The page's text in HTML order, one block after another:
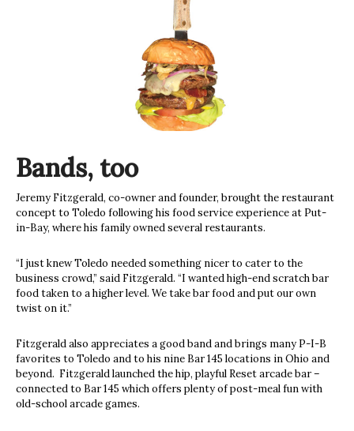
Bands, too
Jeremy Fitzgerald, co-owner and founder, brought the restaurant
concept to Toledo following his food service experience at Put-
in-Bay, where his family owned several restaurants.
“I just knew Toledo needed something nicer to cater to the
business crowd,” said Fitzgerald. “I wanted high-end scratch bar
food taken to a higher level. We take bar food and put our own
twist on it.”
Fitzgerald also appreciates a good band and brings many P-I-B
favorites to Toledo and to his nine Bar 145 locations in Ohio and
beyond. Fitzgerald launched the hip, playful Reset arcade bar –
connected to Bar 145 which offers plenty of post-meal fun with
old-school arcade games.